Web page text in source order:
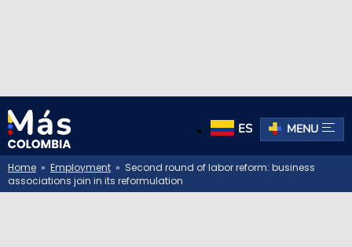
ES MENU
Home » Employment » Second round of labor reform: business
associations join in its reformulation